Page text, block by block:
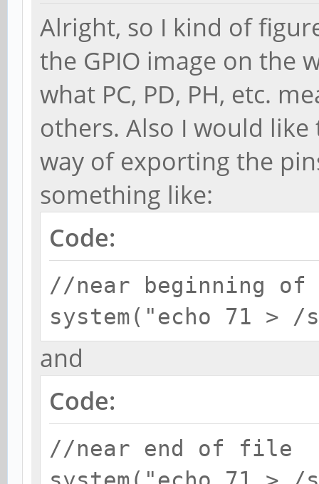
Alright, so I kind of
the GPIO image on the
what PC, PD, PH, etc.
others. Also I would
way of exporting the
something like:
Code:
//near beginning
system("echo 71 >
and
Code:
//near end of file